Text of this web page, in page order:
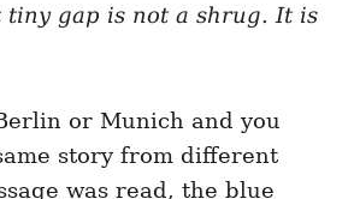
tiny gap is not a shrug. It is
or Munich and you
story from different
was read, the blue